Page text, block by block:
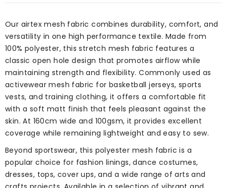
Our airtex mesh fabric combines durability, comfort, and
versatility in one high performance textile. Made from
100% polyester, this stretch mesh fabric features a
classic open hole design that promotes airflow while
maintaining strength and flexibility. Commonly used as
activewear mesh fabric for basketball jerseys, sports
vests, and training clothing, it offers a comfortable fit
with a soft matt finish that feels pleasant against the
skin. At 160cm wide and 100gsm, it provides excellent
coverage while remaining lightweight and easy to sew.
Beyond sportswear, this polyester mesh fabric is a
popular choice for fashion linings, dance costumes,
dresses, tops, cover ups, and a wide range of arts and